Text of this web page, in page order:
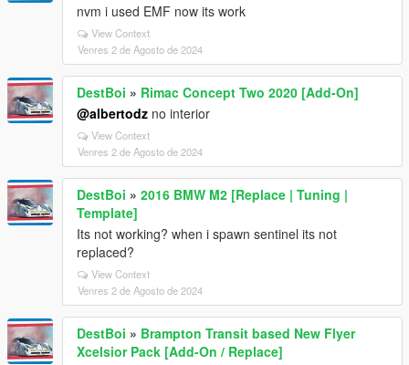
nvm i used EMF now its work
View Context
Venres 2 de Agosto de 2024
DestBoi » Rimac Concept Two 2020 [Add-On]
@albertodz no interior
View Context
Venres 2 de Agosto de 2024
DestBoi » 2016 BMW M2 [Replace | Tuning |
Template]
Its not working? when i spawn sentinel its not
replaced?
View Context
Venres 2 de Agosto de 2024
DestBoi » Brampton Transit based New Flyer
Xcelsior Pack [Add-On / Replace]